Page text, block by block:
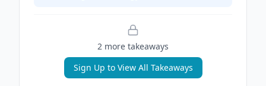
2 more takeaways
Sign Up to View All Takeaways